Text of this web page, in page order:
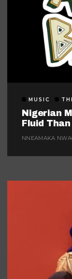
MUSIC
Nigerian
Fluid
NNEAMAKA